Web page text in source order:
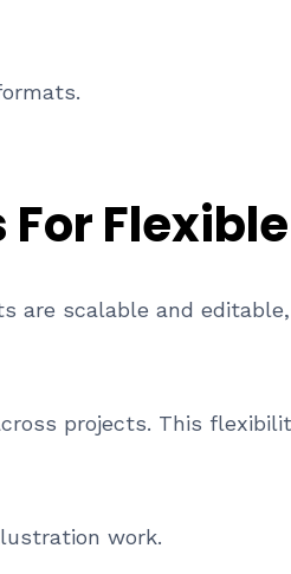
are scalable and
projects. This
work.